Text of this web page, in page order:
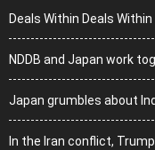
Deals Within Deals Within
NDDB and Japan work
Japan grumbles about
In the Iran conflict,